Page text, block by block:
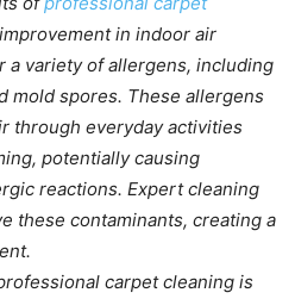
in indoor air
a variety of allergens, including
mold spores. These allergens
through everyday activities
potentially causing
reactions. Expert cleaning
these contaminants, creating a
carpet cleaning is